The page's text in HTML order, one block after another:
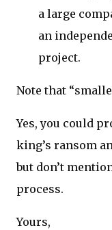
a large
an
project.
Note that
Yes, you could
king’s ransom
but don’t
process.
Yours,